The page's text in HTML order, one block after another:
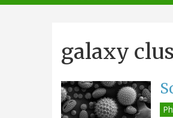
navigation
galaxy